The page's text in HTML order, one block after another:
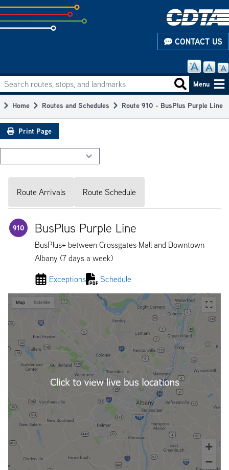
Skip
to
subpage
CONTACT US
Main
navigation
Search routes, stops, and landmarks Search
Menu
Breadcrumb
Home Routes and Schedules Route 910 - BusPlus Purple Line
Print Page
Route Arrivals Route Schedule
910 BusPlus Purple Line
BusPlus+ between Crossgates Mall and Downtown
Albany (7 days a week)
Exceptions Schedule